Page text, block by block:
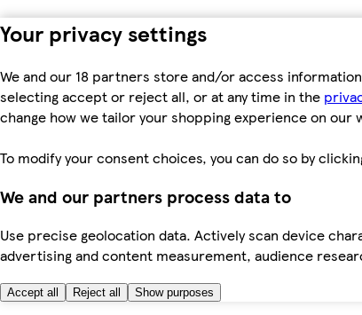
Your privacy settings
We and our 18 partners store and/or access
selecting accept or reject all, or at any time in the
change how we tailor your shopping experience on our
To modify your consent choices, you can do so by
We and our partners process data to
Use precise geolocation data. Actively scan device
advertising and content measurement, audience
Accept all Reject all Show purposes